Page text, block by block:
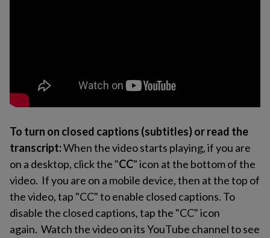
To turn on closed captions (subtitles) or read the
transcript:When the video starts playing, if you are
on a desktop, click the "CC" icon at the bottom of the
video. If you are on a mobile device, then at the top of
the video, tap "CC" to enable closed captions. To
disable the closed captions, tap the "CC" icon
again. Watch the video on its YouTube channel to see